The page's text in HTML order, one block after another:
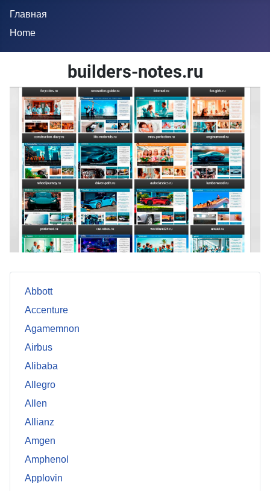
Главная
Home
builders-notes.ru
Abbott
Accenture
Agamemnon
Airbus
Alibaba
Allegro
Allen
Allianz
Amgen
Amphenol
Applovin